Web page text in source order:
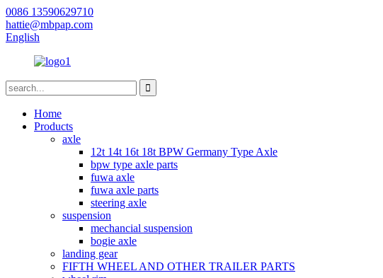
0086 13590629710
hattie@mbpap.com
English
Home
Products
axle
12t 14t 16t 18t BPW Germany Type Axle
bpw type axle parts
fuwa axle
fuwa axle parts
steering axle
suspension
mechancial suspension
bogie axle
landing gear
FIFTH WHEEL AND OTHER TRAILER PARTS